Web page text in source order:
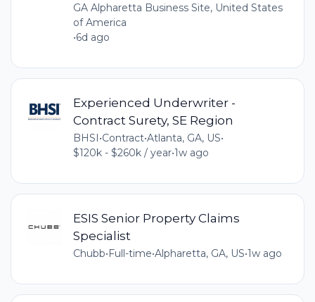
GA Alpharetta Business Site, United States
of America
•6d ago
Experienced Underwriter -
Contract Surety, SE Region
BHSI•Contract•Atlanta, GA, US•
$120k - $260k / year•1w ago
ESIS Senior Property Claims
Specialist
Chubb•Full-time•Alpharetta, GA, US•1w ago